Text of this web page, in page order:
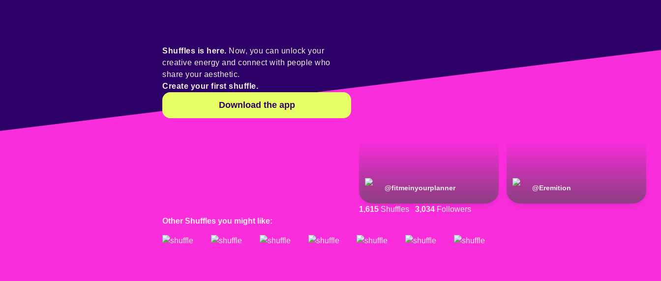
@fitmeinyourplanner @Eremition
1,615 Shuffles 3,034 Followers
Shuffles is here. Now, you can unlock your
creative energy and connect with people who
share your aesthetic.
Create your first shuffle.
Download the app
Other Shuffles you might like: